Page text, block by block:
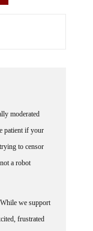
patient if your
to censor
a robot
frustrated
civil.